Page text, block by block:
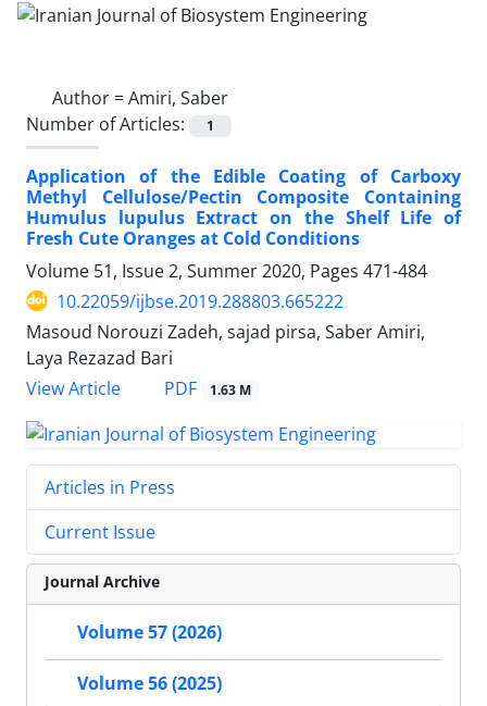
Author =Amiri, Saber
Number of Articles:
1
Application of the Edible Coating of Carboxy
Methyl Cellulose/Pectin Composite Containing
Humulus lupulus Extract on the Shelf Life of
Fresh Cute Oranges at Cold Conditions
Volume 51, Issue 2, Summer 2020, Pages 471-484
10.22059/ijbse.2019.288803.665222
Masoud Norouzi Zadeh, sajad pirsa, Saber Amiri,
Laya Rezazad Bari
View Article
PDF 1.63 M
Articles in Press
Current Issue
Journal Archive
Volume 57 (2026)
Volume 56 (2025)